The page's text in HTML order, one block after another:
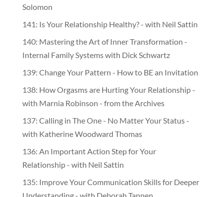
Solomon
141: Is Your Relationship Healthy? - with Neil Sattin
140: Mastering the Art of Inner Transformation -
Internal Family Systems with Dick Schwartz
139: Change Your Pattern - How to BE an Invitation
138: How Orgasms are Hurting Your Relationship -
with Marnia Robinson - from the Archives
137: Calling in The One - No Matter Your Status -
with Katherine Woodward Thomas
136: An Important Action Step for Your
Relationship - with Neil Sattin
135: Improve Your Communication Skills for Deeper